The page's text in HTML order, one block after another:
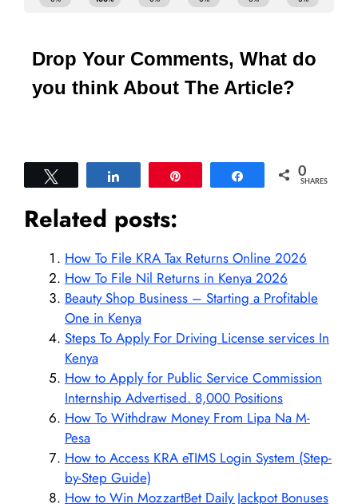
Drop Your Comments, What do
you think About The Article?
Share 0
SHARES
Related posts:
How To File KRA Tax Returns Online 2026
How To File Nil Returns in Kenya 2026
Beauty Shop Business – Starting a Profitable
One in Kenya
Steps To Apply For Driving License services In
Kenya
How to Apply for Public Service Commission
Internship Advertised. 8,000 Positions
How To Withdraw Money From Lipa Na M-
Pesa
How to Access KRA eTIMS Login System (Step-
by-Step Guide)
How to Win MozzartBet Daily Jackpot Bonuses